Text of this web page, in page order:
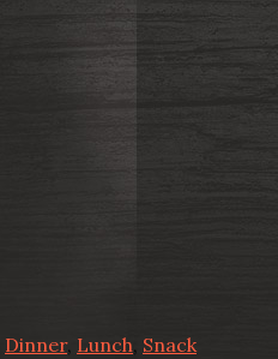
Dinner, Lunch, Snack